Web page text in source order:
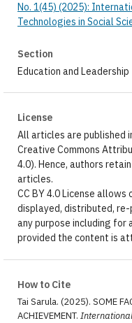
No. 1(45) (2025):
Technologies in Social
Section
Education and Leadership
License
All articles are published
Creative Commons
4.0). Hence, authors
articles.
CC BY 4.0 License
displayed, distributed,
any purpose including for
provided the content is
How to Cite
Tai Sarula. (2025). SOME
ACHIEVEMENT.